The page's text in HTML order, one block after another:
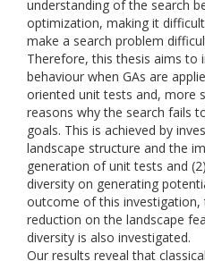
understanding of the search
optimization, making it
make a search problem
Therefore, this thesis aims to
behaviour when GAs are
oriented unit tests and, more
reasons why the search fails
goals. This is achieved by
landscape structure and the
generation of unit tests and
diversity on generating
outcome of this
reduction on the landscape
diversity is also investigated.
Our results reveal that